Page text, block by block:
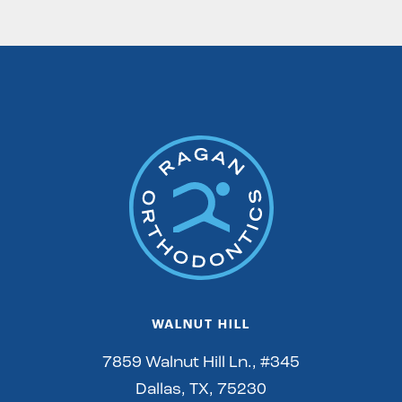
WALNUT HILL
7859 Walnut Hill Ln., #345
Dallas, TX, 75230